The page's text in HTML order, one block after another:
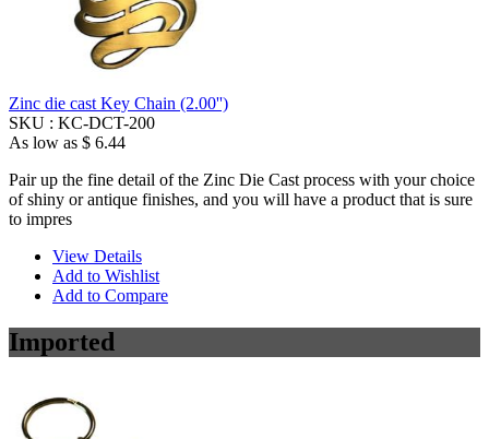
Zinc die cast Key Chain (2.00'')
SKU : KC-DCT-200
As low as $ 6.44
Pair up the fine detail of the Zinc Die Cast process with your choice
of shiny or antique finishes, and you will have a product that is sure
to impres
View Details
Add to Wishlist
Add to Compare
Imported